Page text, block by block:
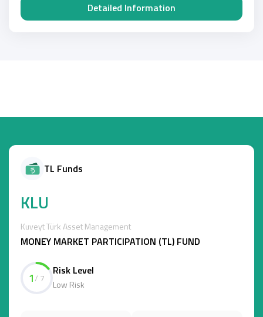
Detailed Information
TL Funds
KLU
Kuveyt Türk Asset Management
MONEY MARKET PARTICIPATION (TL) FUND
1/ 7
Risk Level
Low Risk